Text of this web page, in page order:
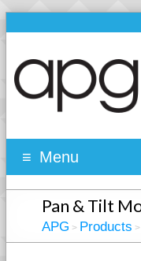
Menu
Pan & Tilt
APG > Products >